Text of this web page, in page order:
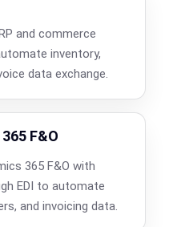
and commerce
inventory,
data exchange.
F&O
365 F&O with
EDI to automate
and invoicing data.